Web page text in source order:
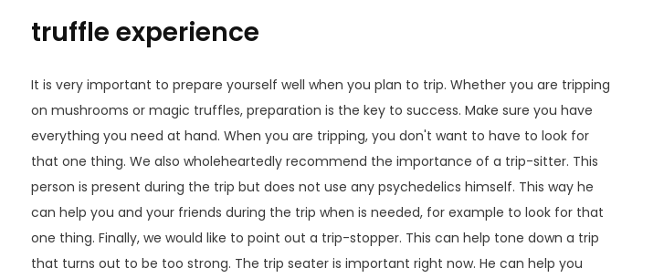
truffle experience
It is very important to prepare yourself well when you plan to trip. Whether you are tripping
on mushrooms or magic truffles, preparation is the key to success. Make sure you have
everything you need at hand. When you are tripping, you don't want to have to look for
that one thing. We also wholeheartedly recommend the importance of a trip-sitter. This
person is present during the trip but does not use any psychedelics himself. This way he
can help you and your friends during the trip when is needed, for example to look for that
one thing. Finally, we would like to point out a trip-stopper. This can help tone down a trip
that turns out to be too strong. The trip seater is important right now. He can help you